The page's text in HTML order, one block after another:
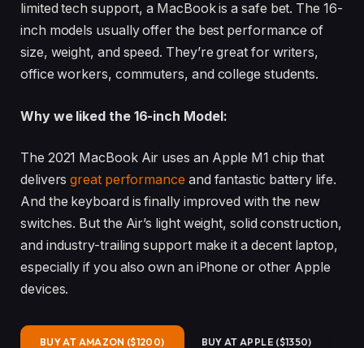
limited tech support, a MacBook is a safe bet. The 16-
inch models usually offer the best performance of
size, weight, and speed. They’re great for writers,
office workers, commuters, and college students.
Why we liked the 16-inch Model:
The 2021 MacBook Air uses an Apple M1 chip that
deliversgreat performance and fantastic battery life.
And the keyboard is finally improved with the new
switches. But the Air’s light weight, solid construction,
and industry-trailing support make it a decent laptop,
especially if you also own an iPhone or other Apple
devices.
BUY AT AMAZON ($1200) BUY AT APPLE ($1350)